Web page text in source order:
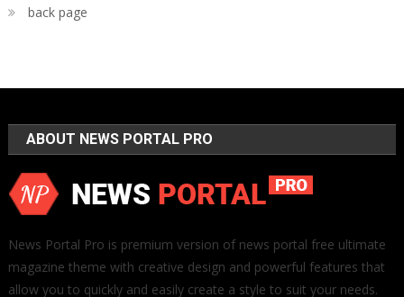
back page
ABOUT NEWS PORTAL PRO
News Portal Pro is premium version of news portal free ultimate
magazine theme with creative design and powerful features that
allow you to quickly and easily create a style to suit your needs.